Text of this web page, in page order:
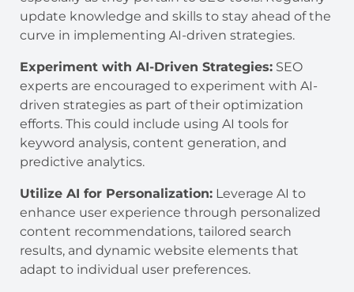
update knowledge and skills to stay ahead of the
curve in implementing AI-driven strategies.
Experiment with AI-Driven Strategies: SEO
experts are encouraged to experiment with AI-
driven strategies as part of their optimization
efforts. This could include using AI tools for
keyword analysis, content generation, and
predictive analytics.
Utilize AI for Personalization: Leverage AI to
enhance user experience through personalized
content recommendations, tailored search
results, and dynamic website elements that
adapt to individual user preferences.